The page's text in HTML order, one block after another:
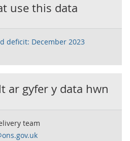
use this data
deficit: December 2023
ar gyfer y data hwn
team